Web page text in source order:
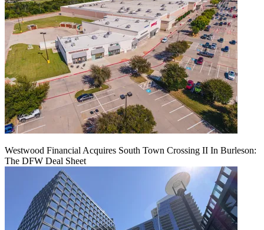
Westwood Financial Acquires South Town Crossing II In Burleson:
The DFW Deal Sheet